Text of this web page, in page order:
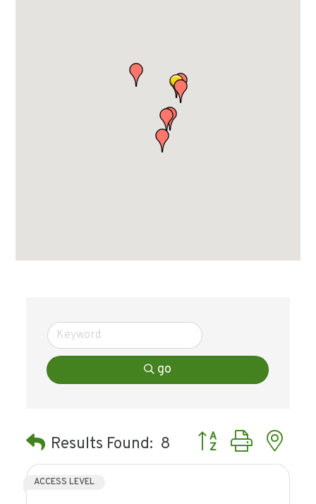
go
Results Found: 8 Button group with
ACCESS LEVEL